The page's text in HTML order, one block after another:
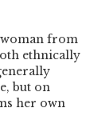
woman from
ethnically
but on
her own